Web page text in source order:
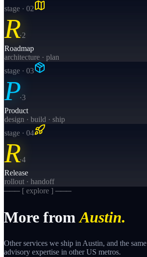
stage · 02
R·2
Roadmap
architecture · plan
stage · 03
P·3
Product
design · build · ship
stage · 04
R·4
Release
rollout · handoff
─── [ explore ] ───
More from Austin.
Other services we ship inAustin, and the same
advisory expertise in other US metros.